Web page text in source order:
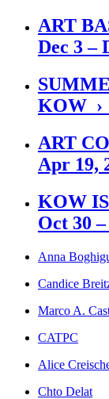
ART
Dec 3 –
KOW ›
ART
Apr 19,
KOW
Oct 30
Anna
Candice
Marco A.
CATPC
Alice
Chto Delat